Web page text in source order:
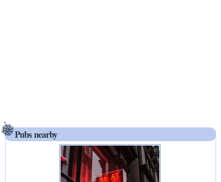
Pubs nearby